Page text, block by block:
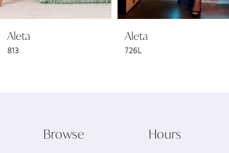
6
7
Aleta
813
Aleta
726L
Browse Hours